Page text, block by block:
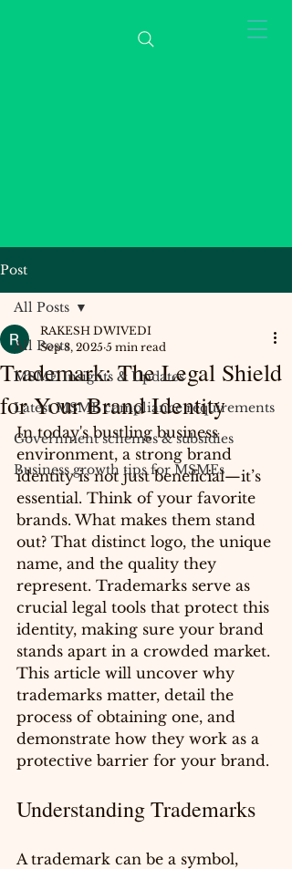
Post
All Posts
MSME Insights & Updates
Latest MSME compliance requirements
Government schemes & subsidies
Business growth tips for MSMEs
All Posts
Trademark: The Legal Shield
for Your Brand Identity
RAKESH DWIVEDI
Sep 8, 2025 5 min read
In today's bustling business
environment, a strong brand
identity is not just beneficial—it’s
essential. Think of your favorite
brands. What makes them stand
out? That distinct logo, the unique
name, and the quality they
represent. Trademarks serve as
crucial legal tools that protect this
identity, making sure your brand
stands apart in a crowded market.
This article will uncover why
trademarks matter, detail the
process of obtaining one, and
demonstrate how they work as a
protective barrier for your brand.
Understanding Trademarks
A trademark can be a symbol,